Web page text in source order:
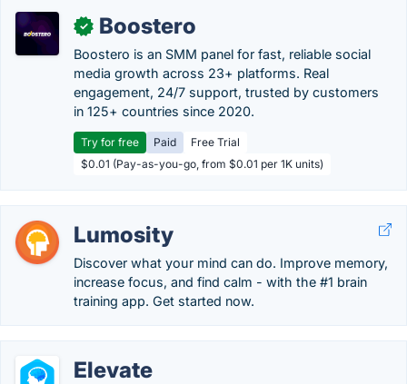
✓ Boostero
Boostero is an SMM panel for fast, reliable social
media growth across 23+ platforms. Real
engagement, 24/7 support, trusted by customers
in 125+ countries since 2020.
Try for free Paid
Free Trial
$0.01 (Pay-as-you-go, from $0.01 per 1K units)
Lumosity
Discover what your mind can do. Improve memory,
increase focus, and find calm - with the #1 brain
training app. Get started now.
Elevate